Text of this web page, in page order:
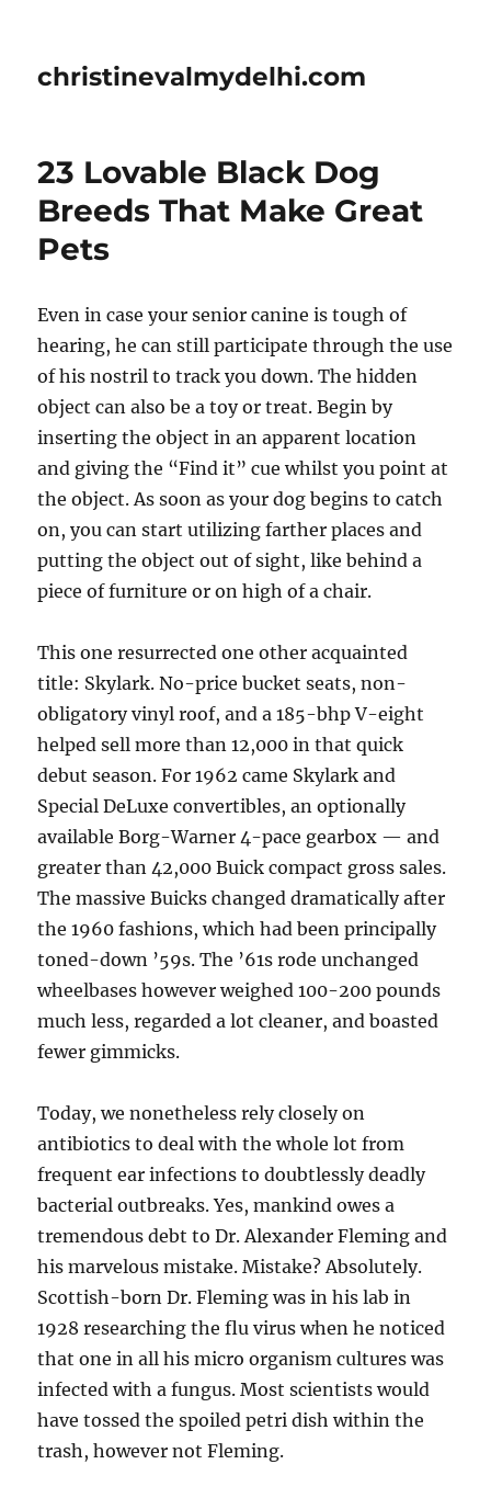
christinevalmydelhi.com
23 Lovable Black Dog
Breeds That Make Great
Pets
Even in case your senior canine is tough of
hearing, he can still participate through the use
of his nostril to track you down. The hidden
object can also be a toy or treat. Begin by
inserting the object in an apparent location
and giving the “Find it” cue whilst you point at
the object. As soon as your dog begins to catch
on, you can start utilizing farther places and
putting the object out of sight, like behind a
piece of furniture or on high of a chair.
This one resurrected one other acquainted
title: Skylark. No-price bucket seats, non-
obligatory vinyl roof, and a 185-bhp V-eight
helped sell more than 12,000 in that quick
debut season. For 1962 came Skylark and
Special DeLuxe convertibles, an optionally
available Borg-Warner 4-pace gearbox — and
greater than 42,000 Buick compact gross sales.
The massive Buicks changed dramatically after
the 1960 fashions, which had been principally
toned-down ’59s. The ’61s rode unchanged
wheelbases however weighed 100-200 pounds
much less, regarded a lot cleaner, and boasted
fewer gimmicks.
Today, we nonetheless rely closely on
antibiotics to deal with the whole lot from
frequent ear infections to doubtlessly deadly
bacterial outbreaks. Yes, mankind owes a
tremendous debt to Dr. Alexander Fleming and
his marvelous mistake. Mistake? Absolutely.
Scottish-born Dr. Fleming was in his lab in
1928 researching the flu virus when he noticed
that one in all his micro organism cultures was
infected with a fungus. Most scientists would
have tossed the spoiled petri dish within the
trash, however not Fleming.